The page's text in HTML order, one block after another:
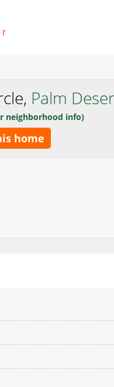
Palm
neighborhood info)
home